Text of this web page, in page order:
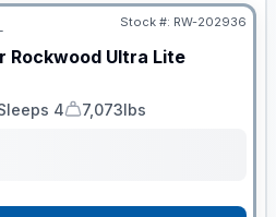
Stock #: RW-202936
Rockwood Ultra Lite
4
Dry Weight
7,073lbs